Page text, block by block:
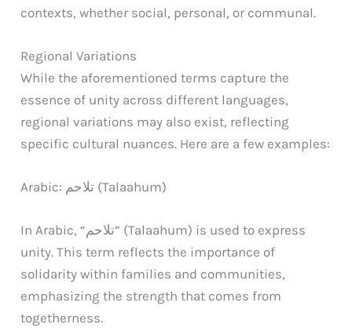
contexts, whether social, personal, or communal.
Regional Variations
While the aforementioned terms capture the
essence of unity across different languages,
regional variations may also exist, reflecting
specific cultural nuances. Here are a few examples:
Arabic: تلاحم (Talaahum)
In Arabic, “تلاحم” (Talaahum) is used to express
unity. This term reflects the importance of
solidarity within families and communities,
emphasizing the strength that comes from
togetherness.